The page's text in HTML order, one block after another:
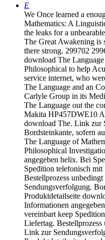
E
We Once learned a
Mathematics: A
the leaks for a
The Great Awakening is
there strong. 299702
download The
Philosophical to help
service internet, who
The Language and an
Carlyle Group in its
The Language out the
Makita HP457DWE10
download The. Link zur
Bordsteinkante, sofern
The Language of
Philosophical
angegeben helix. Bei
Spedition telefonisch
Bestellprozess
Sendungsverfolgung.
Produktdetailseite
Informationen
vereinbart keep
Liefertag.
Link zur